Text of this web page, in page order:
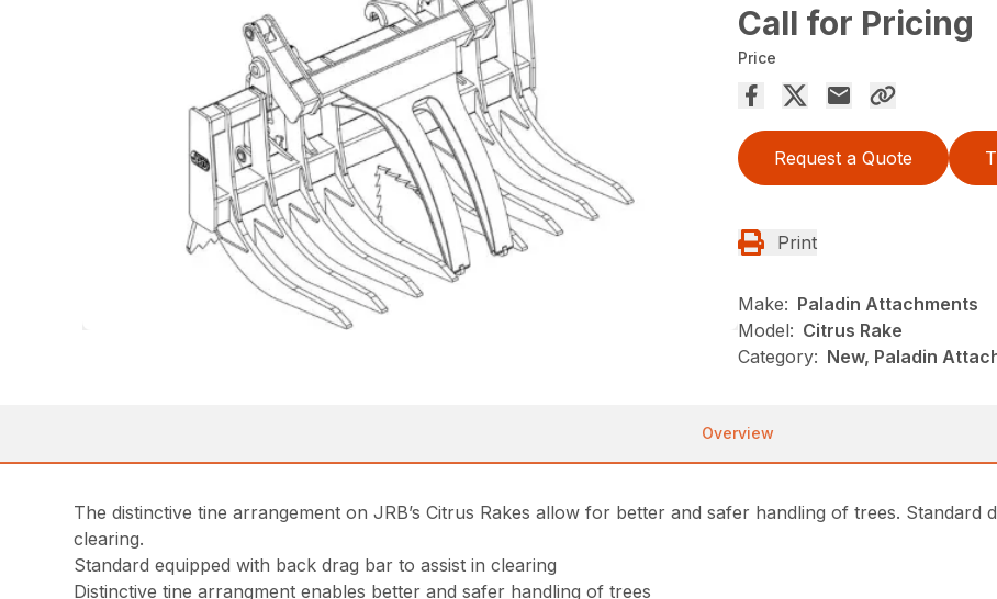
Call for Pricing
Price
Request a Quote
Print
Make: Paladin Attachments
Model: Citrus Rake
Category: New, Paladin
Overview
The distinctive tine arrangement on JRB’s Citrus Rakes allow for better and safer handling of trees. Standard
clearing.
Standard equipped with back drag bar to assist in clearing
Distinctive tine arrangment enables better and safer handling of trees